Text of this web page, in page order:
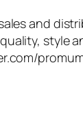
and
style